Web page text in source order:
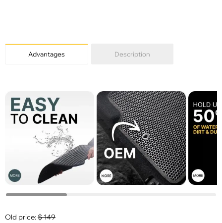
Advantages Description
Old price:$149